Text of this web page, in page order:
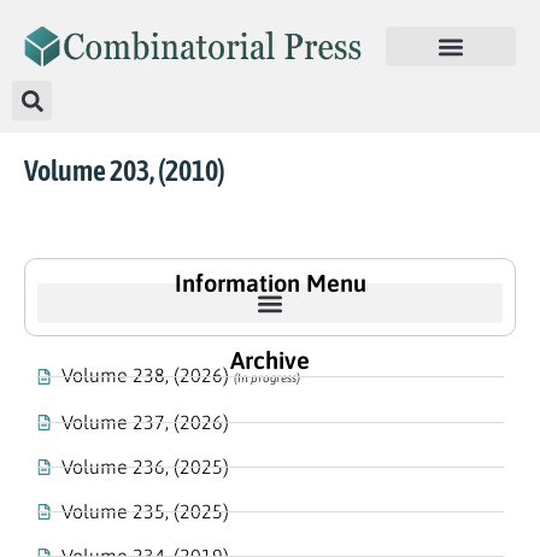
Volume 203, (2010)
Information Menu
Archive
Volume 238, (2026)(In progress)
Volume 237, (2026)
Volume 236, (2025)
Volume 235, (2025)